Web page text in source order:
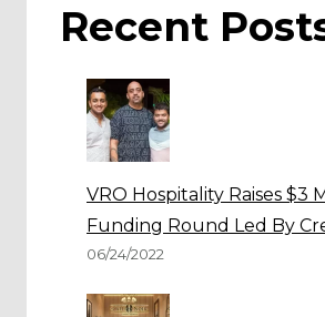
INDIA
Recent
VRO Hospitality Raises $3
Funding Round Led By
06/24/2022